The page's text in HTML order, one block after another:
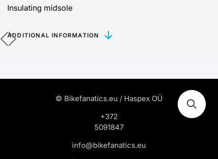
Insulating midsole
ADDITIONAL INFORMATION
© Bikefanatics.eu / Haspex OÜ
+372
5091847
info@bikefanatics.eu